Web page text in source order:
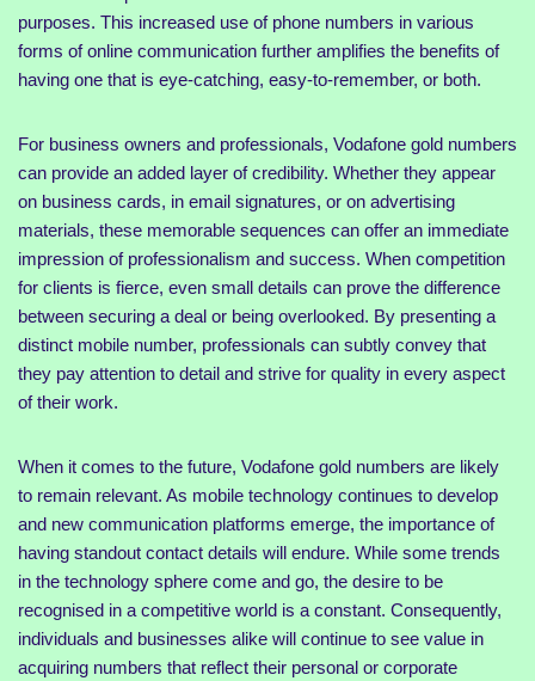
purposes. This increased use of phone numbers in various
forms of online communication further amplifies the benefits of
having one that is eye-catching, easy-to-remember, or both.
For business owners and professionals, Vodafone gold numbers
can provide an added layer of credibility. Whether they appear
on business cards, in email signatures, or on advertising
materials, these memorable sequences can offer an immediate
impression of professionalism and success. When competition
for clients is fierce, even small details can prove the difference
between securing a deal or being overlooked. By presenting a
distinct mobile number, professionals can subtly convey that
they pay attention to detail and strive for quality in every aspect
of their work.
When it comes to the future, Vodafone gold numbers are likely
to remain relevant. As mobile technology continues to develop
and new communication platforms emerge, the importance of
having standout contact details will endure. While some trends
in the technology sphere come and go, the desire to be
recognised in a competitive world is a constant. Consequently,
individuals and businesses alike will continue to see value in
acquiring numbers that reflect their personal or corporate